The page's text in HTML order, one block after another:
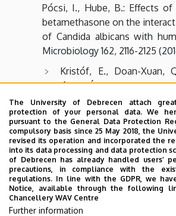
Pócsi, I., Hube, B.: Effects
betamethasone on the
of Candida albicans with
Microbiology 162, 2116-2125
Kristóf, E., Doan-Xuan,
Klusóczki, Á., Fischer-
Bacso, Z., Bai, P., Balajthy, Z.,
modifies the differentiation
adipocytes inducing
Phsychiatry 6, 1-12 (2016)
Ergülen, E., Bécsi, B.,
Kanchan, K.: Identification of
interacting partner and a
transglutaminase 2.
The University of Debrecen attach
protection of your personal data. We
pursuant to the General Data Protection
compulsory basis since 25 May 2018, the
revised its operation and incorporated the
into its data processing and data protection
of Debrecen has already handled users’
precautions, in compliance with the
regulations. In line with the GDPR, we
Notice, available through the following
Chancellery WAV Centre
Further information